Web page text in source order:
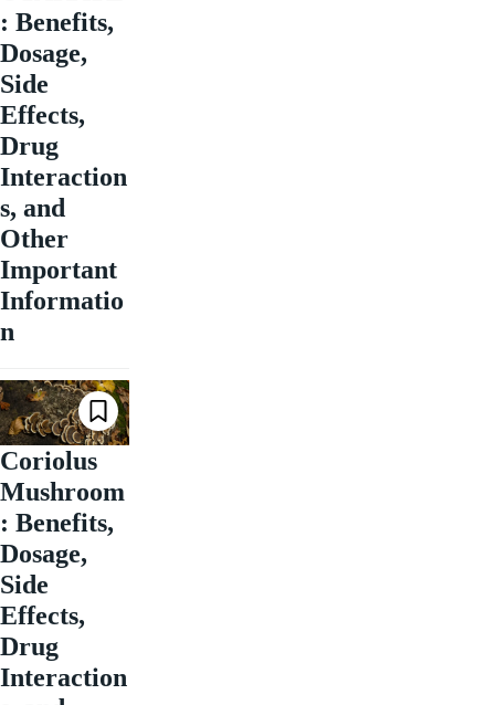
: Benefits,
Dosage,
Side
Effects,
Drug
Interaction
s, and
Other
Important
Informatio
n
Coriolus
Mushroom
: Benefits,
Dosage,
Side
Effects,
Drug
Interaction